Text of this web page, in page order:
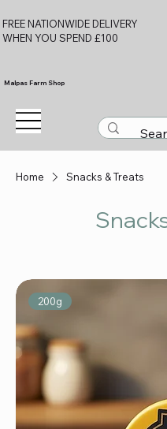
FREE NATIONWIDE DELIVERY
WHEN YOU SPEND £100
Malpas Farm Shop
Home Snacks & Treats
200g